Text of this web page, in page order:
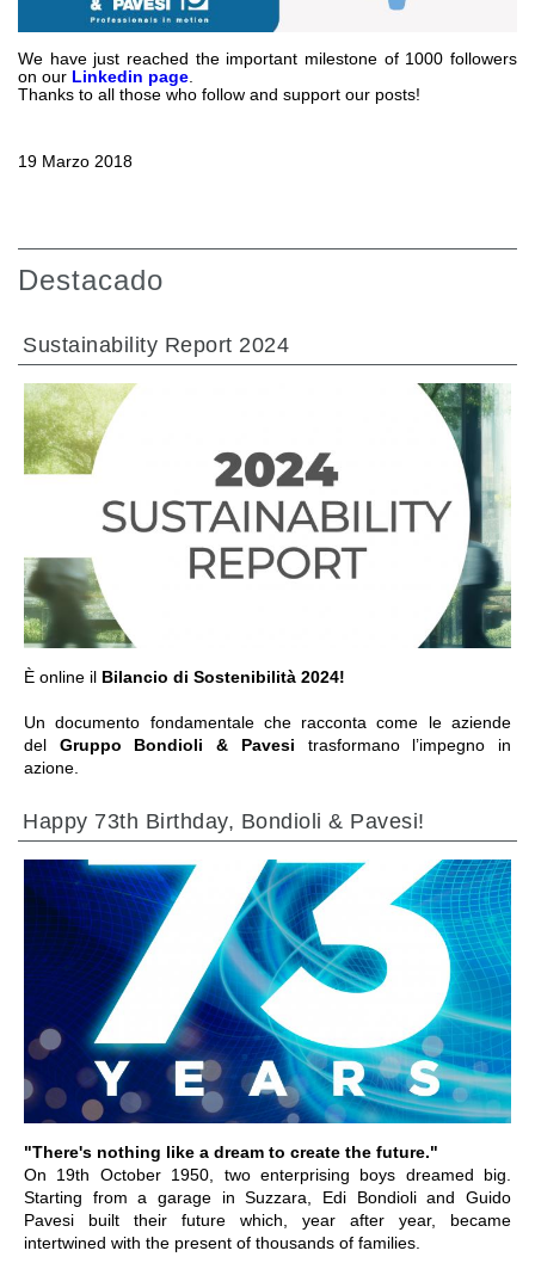
Bombas y motores de pistones axiales
Motori elettrici brushless - Serie MS
Motores de pistones radiales
Valvulas de control direccional
Servomandos
Componentes electrónicos para sistemas de control
Intercambio térmico
Sistemas Fan Drive
Intercambiadores de calor
We have just reached the important milestone of 1000 followers
on our Linkedin page.
Thanks to all those who follow and support our posts!
19 Marzo 2018
Destacado
Sustainability Report 2024
È online il Bilancio di Sostenibilità 2024!
Un documento fondamentale che racconta come le aziende
del Gruppo Bondioli & Pavesi trasformano l’impegno in
azione.
IR A LA SECCIÓN
Happy 73th Birthday, Bondioli & Pavesi!
"There's nothing like a dream to create the future."
On 19th October 1950, two enterprising boys dreamed big.
Starting from a garage in Suzzara, Edi Bondioli and Guido
Pavesi built their future which, year after year, became
intertwined with the present of thousands of families.
IR A LA SECCIÓN